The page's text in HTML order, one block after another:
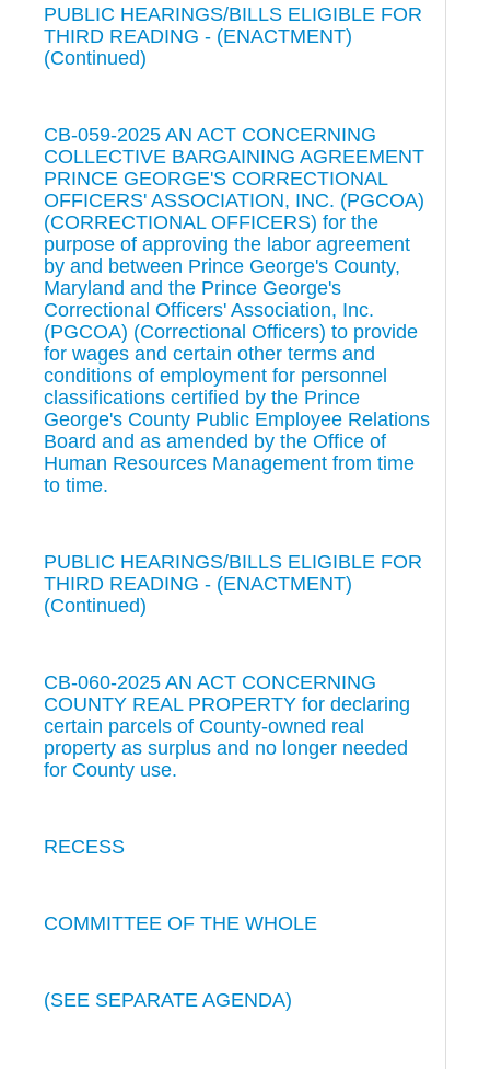
PUBLIC HEARINGS/BILLS ELIGIBLE FOR
THIRD READING - (ENACTMENT)
(Continued)
CB-059-2025 AN ACT CONCERNING
COLLECTIVE BARGAINING AGREEMENT
PRINCE GEORGE'S CORRECTIONAL
OFFICERS' ASSOCIATION, INC. (PGCOA)
(CORRECTIONAL OFFICERS) for the
purpose of approving the labor agreement
by and between Prince George's County,
Maryland and the Prince George's
Correctional Officers' Association, Inc.
(PGCOA) (Correctional Officers) to provide
for wages and certain other terms and
conditions of employment for personnel
classifications certified by the Prince
George's County Public Employee Relations
Board and as amended by the Office of
Human Resources Management from time
to time.
PUBLIC HEARINGS/BILLS ELIGIBLE FOR
THIRD READING - (ENACTMENT)
(Continued)
CB-060-2025 AN ACT CONCERNING
COUNTY REAL PROPERTY for declaring
certain parcels of County-owned real
property as surplus and no longer needed
for County use.
RECESS
COMMITTEE OF THE WHOLE
(SEE SEPARATE AGENDA)